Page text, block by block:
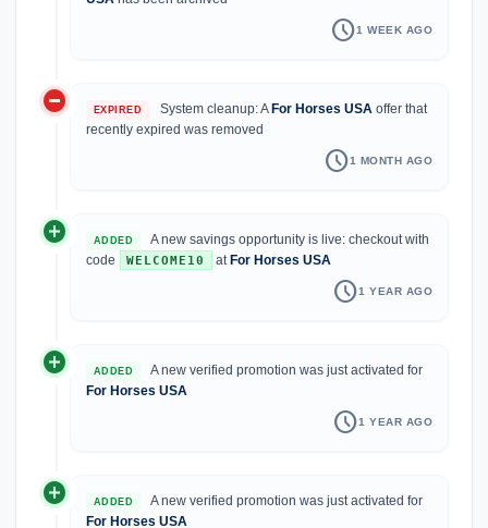
schedule1 WEEK AGO
do_not_disturb_on EXPIRED System cleanup: AFor Horses USA offer that
recently expired was removed
schedule1 MONTH AGO
add_circle ADDED
A new savings opportunity is live: checkout with
code
WELCOME10 atFor Horses USA
schedule1 YEAR AGO
add_circle ADDED
A new verified promotion was just activated for
For Horses USA
schedule1 YEAR AGO
add_circle ADDED
A new verified promotion was just activated for
For Horses USA